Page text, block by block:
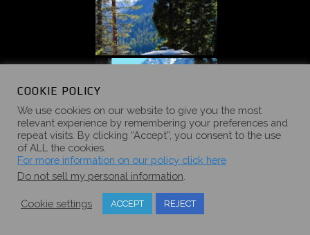
COOKIE POLICY
We use cookies on our website to give you the most
relevant experience by remembering your preferences and
repeat visits. By clicking “Accept”, you consent to the use
of ALL the cookies.
For more information on our policy click here
Do not sell my personal information
Cookie settings ACCEPT REJECT